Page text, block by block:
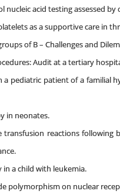
acid testing assessed
as a supportive care in
of B – Challenges and
Audit at a tertiary
pediatric patient of a familial
in neonates.
transfusion reactions
a child with leukemia.
polymorphism on nuclear